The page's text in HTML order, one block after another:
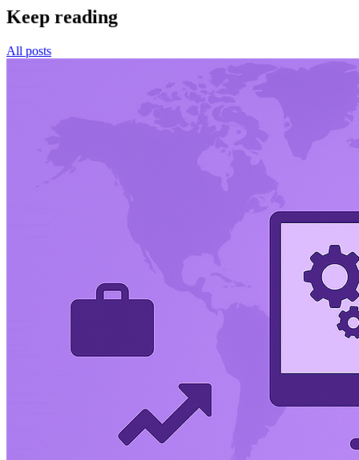
Keep reading
All posts